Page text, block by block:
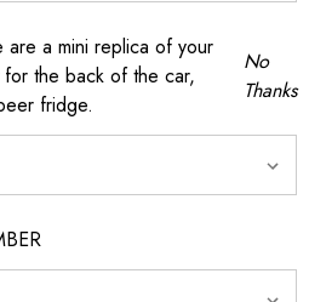
a mini replica of your
the back of the car,
fridge.
No
Thanks